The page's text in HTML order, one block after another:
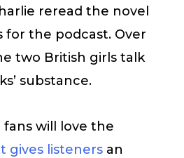
reread the novel
for the podcast. Over
two British girls talk
substance.
fans will love the
gives listeners an